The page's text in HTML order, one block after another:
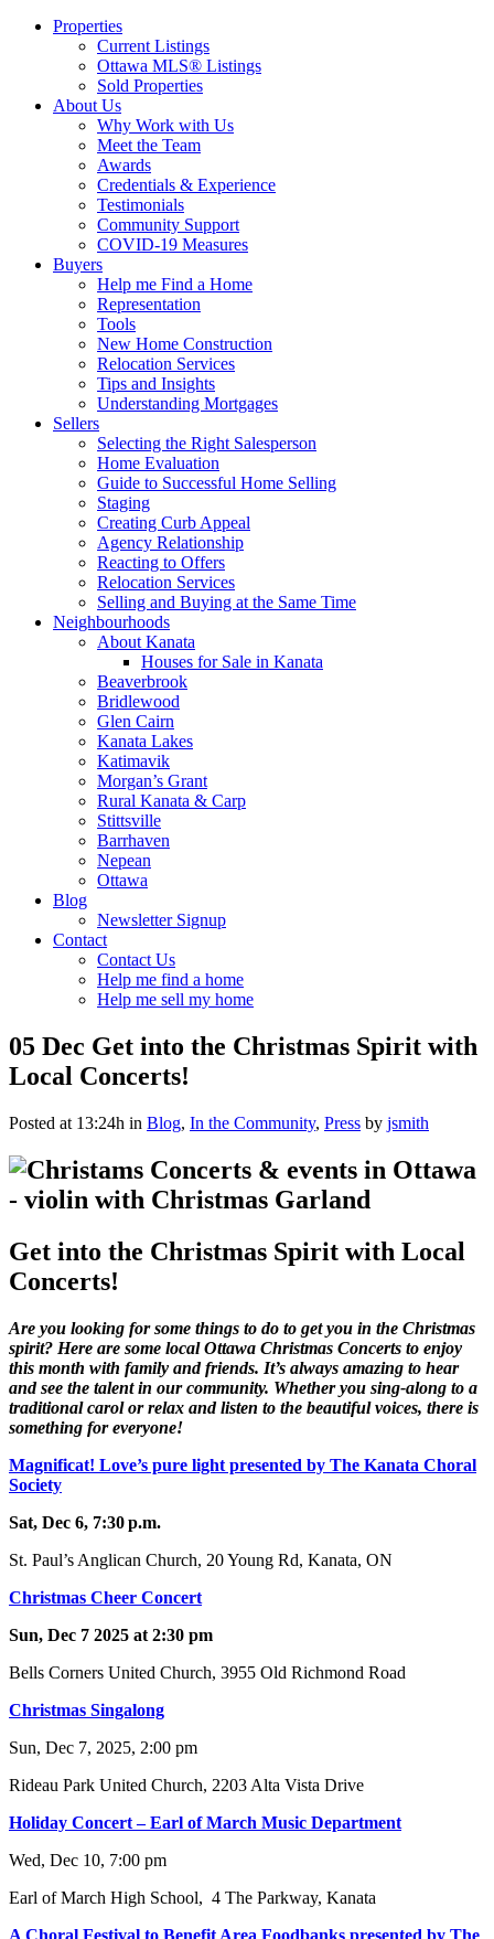
Properties
Current Listings
Ottawa MLS® Listings
Sold Properties
About Us
Why Work with Us
Meet the Team
Awards
Credentials & Experience
Testimonials
Community Support
COVID-19 Measures
Buyers
Help me Find a Home
Representation
Tools
New Home Construction
Relocation Services
Tips and Insights
Understanding Mortgages
Sellers
Selecting the Right Salesperson
Home Evaluation
Guide to Successful Home Selling
Staging
Creating Curb Appeal
Agency Relationship
Reacting to Offers
Relocation Services
Selling and Buying at the Same Time
Neighbourhoods
About Kanata
Houses for Sale in Kanata
Beaverbrook
Bridlewood
Glen Cairn
Kanata Lakes
Katimavik
Morgan’s Grant
Rural Kanata & Carp
Stittsville
Barrhaven
Nepean
Ottawa
Blog
Newsletter Signup
Contact
Contact Us
Help me find a home
Help me sell my home
05 Dec Get into the Christmas Spirit with
Local Concerts!
Posted at 13:24h in Blog, In the Community, Press by jsmith
Get into the Christmas Spirit with Local
Concerts!
Are you looking for some things to do to get you in the Christmas
spirit? Here are some local Ottawa Christmas Concerts to enjoy
this month with family and friends. It’s always amazing to hear
and see the talent in our community. Whether you sing-along to a
traditional carol or relax and listen to the beautiful voices, there is
something for everyone!
Magnificat! Love’s pure light presented by The Kanata Choral
Society
Sat, Dec 6, 7:30 p.m.
St. Paul’s Anglican Church, 20 Young Rd, Kanata, ON
Christmas Cheer Concert
Sun, Dec 7 2025 at 2:30 pm
Bells Corners United Church, 3955 Old Richmond Road
Christmas Singalong
Sun, Dec 7, 2025, 2:00 pm
Rideau Park United Church, 2203 Alta Vista Drive
Holiday Concert – Earl of March Music Department
Wed, Dec 10, 7:00 pm
Earl of March High School, 4 The Parkway, Kanata
A Choral Festival to Benefit Area Foodbanks presented by The